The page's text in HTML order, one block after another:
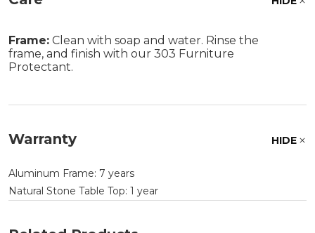
Frame: Clean with soap and water. Rinse the
frame, and finish with our 303 Furniture
Protectant.
Warranty HIDE
Aluminum Frame: 7 years
Natural Stone Table Top: 1 year